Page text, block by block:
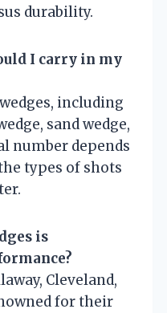
durability.
I carry in my
including
sand wedge,
number depends
types of shots
is
Cleveland,
for their